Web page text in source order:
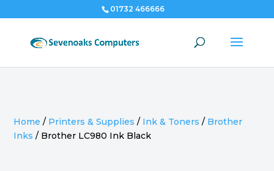
01732 466666
Home / Printers & Supplies / Ink & Toners / Brother
Inks / Brother LC980 Ink Black